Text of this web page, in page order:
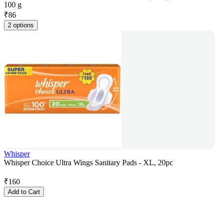
100 g
₹86
2 options
Whisper
Whisper Choice Ultra Wings Sanitary Pads - XL, 20pc
₹160
Add to Cart